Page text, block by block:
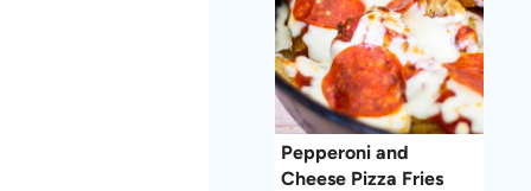
Pepperoni and
Cheese Pizza Fries